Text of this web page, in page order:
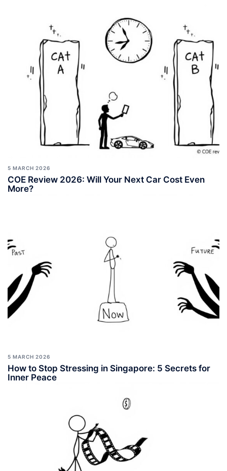
5 MARCH 2026
COE Review 2026: Will Your Next Car Cost Even
More?
5 MARCH 2026
How to Stop Stressing in Singapore: 5 Secrets for
Inner Peace